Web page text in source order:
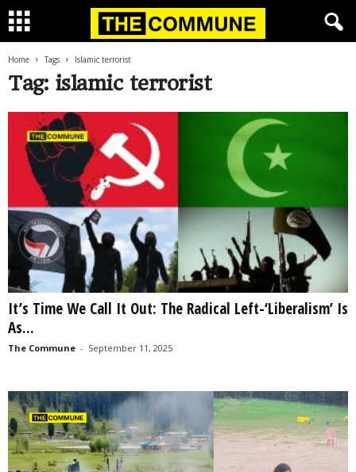
Home Tags Islamic terrorist
Tag: islamic terrorist
It’s Time We Call It Out: The Radical Left-‘Liberalism’ Is
As...
The Commune - September 11, 2025